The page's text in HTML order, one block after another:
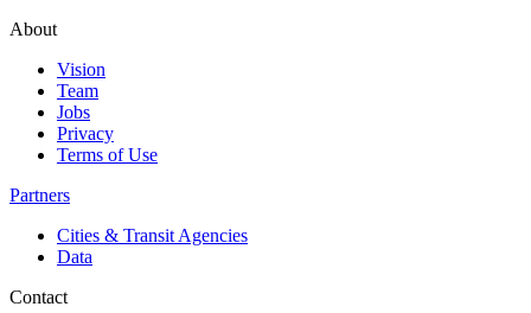
About
Vision
Team
Jobs
Privacy
Terms of Use
Partners
Cities & Transit Agencies
Data
Contact